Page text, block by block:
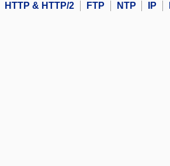
HTTP & HTTP/2
FTP NTP IP